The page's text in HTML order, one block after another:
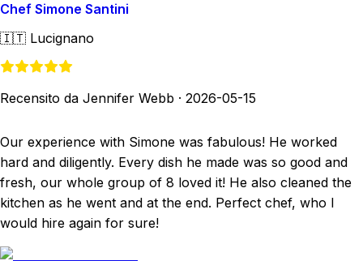
Chef Simone Santini
🇮🇹 Lucignano
Recensito da Jennifer Webb · 2026-05-15
Our experience with Simone was fabulous! He worked
hard and diligently. Every dish he made was so good and
fresh, our whole group of 8 loved it! He also cleaned the
kitchen as he went and at the end. Perfect chef, who I
would hire again for sure!